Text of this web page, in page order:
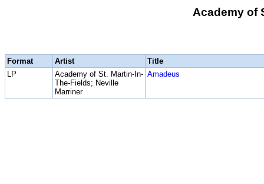
Academy of
Format Artist
Title
LP
Academy of St. Martin-In-
The-Fields; Neville
Marriner
Amadeus